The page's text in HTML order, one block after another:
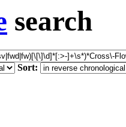
search
Sort: